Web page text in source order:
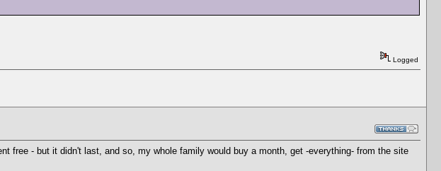
Logged
free - but it didn't last, and so, my whole family would buy a month, get -everything- from the site